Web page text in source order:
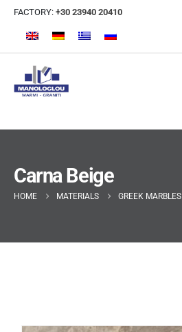
FACTORY: +30 23940 20410
Carna Beige
HOME MATERIALS GREEK MARBLES